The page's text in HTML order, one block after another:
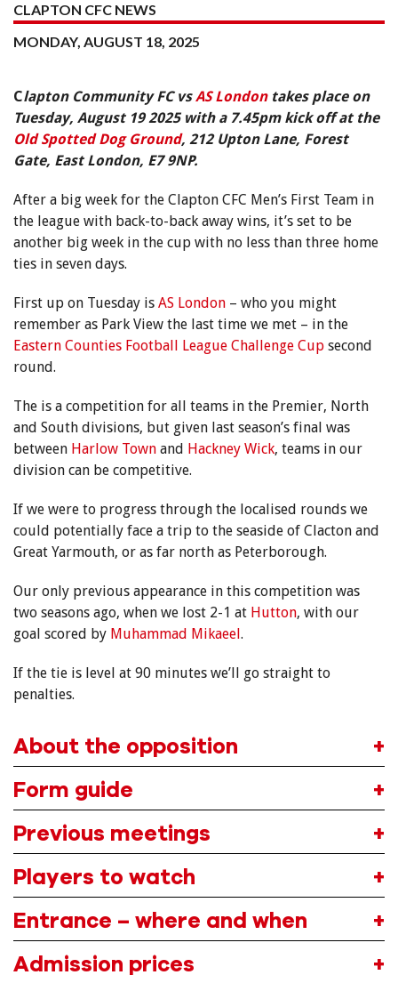
CLAPTON CFC NEWS
MONDAY, AUGUST 18, 2025
Clapton Community FC vsAS Londontakes place on
Tuesday, August 19 2025 with a 7.45pm kick off at the
Old Spotted Dog Ground, 212 Upton Lane, Forest
Gate, East London, E7 9NP.
After a big week for the Clapton CFC Men’s First Team in
the league with back-to-back away wins, it’s set to be
another big week in the cup with no less than three home
ties in seven days.
First up on Tuesday is AS London – who you might
remember as Park View the last time we met – in the
Eastern Counties Football League Challenge Cup second
round.
The is a competition for all teams in the Premier, North
and South divisions, but given last season’s final was
between Harlow Town and Hackney Wick, teams in our
division can be competitive.
If we were to progress through the localised rounds we
could potentially face a trip to the seaside of Clacton and
Great Yarmouth, or as far north as Peterborough.
Our only previous appearance in this competition was
two seasons ago, when we lost 2-1 at Hutton, with our
goal scored by Muhammad Mikaeel .
If the tie is level at 90 minutes we’ll go straight to
penalties.
About the opposition
Form guide
Previous meetings
Players to watch
Entrance – where and when
Admission prices